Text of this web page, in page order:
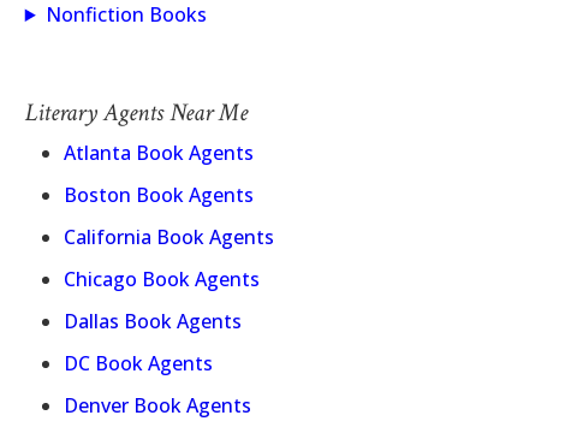
Nonfiction Books
Literary Agents Near Me
Atlanta Book Agents
Boston Book Agents
California Book Agents
Chicago Book Agents
Dallas Book Agents
DC Book Agents
Denver Book Agents